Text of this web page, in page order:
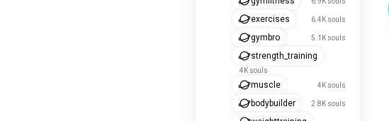
exercises 6.4K souls
gymbro 5.1K souls
strength_training
4K souls
muscle 4K souls
bodybuilder 2.8K souls